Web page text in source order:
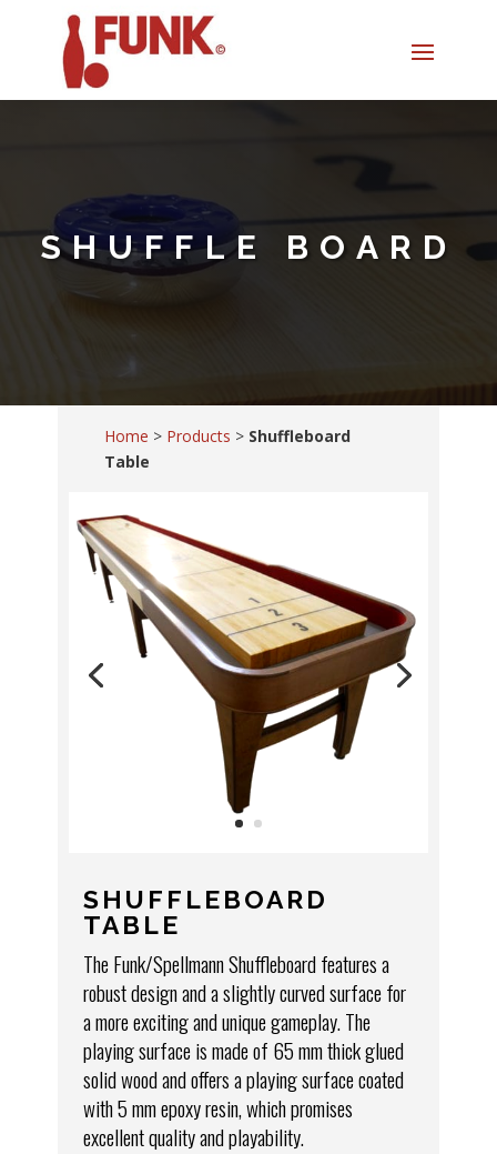
SHUFFLE BOARD
Home > Products > Shuffleboard
Table
SHUFFLEBOARD
TABLE
The Funk/Spellmann Shuffleboard features a
robust design and a slightly curved surface for
a more exciting and unique gameplay. The
playing surface is made of 65 mm thick glued
solid wood and offers a playing surface coated
with 5 mm epoxy resin, which promises
excellent quality and playability.